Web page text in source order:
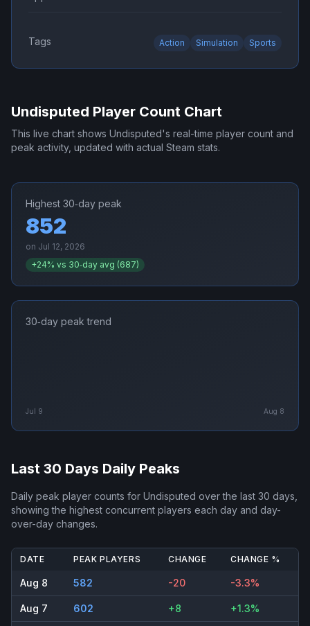
Tags Action Simulation Sports
Undisputed Player Count Chart
This live chart shows Undisputed's real-time player count and
peak activity, updated with actual Steam stats.
Highest 30‑day peak
852
on Jul 12, 2026
+24% vs 30‑day avg (687)
30‑day peak trend
Jul 9 Aug 8
Last 30 Days Daily Peaks
Daily peak player counts for Undisputed over the last 30 days,
showing the highest concurrent players each day and day-
over-day changes.
DATE PEAK PLAYERS CHANGE CHANGE %
Aug 8 582 -20 -3.3%
Aug 7 602 +8 +1.3%